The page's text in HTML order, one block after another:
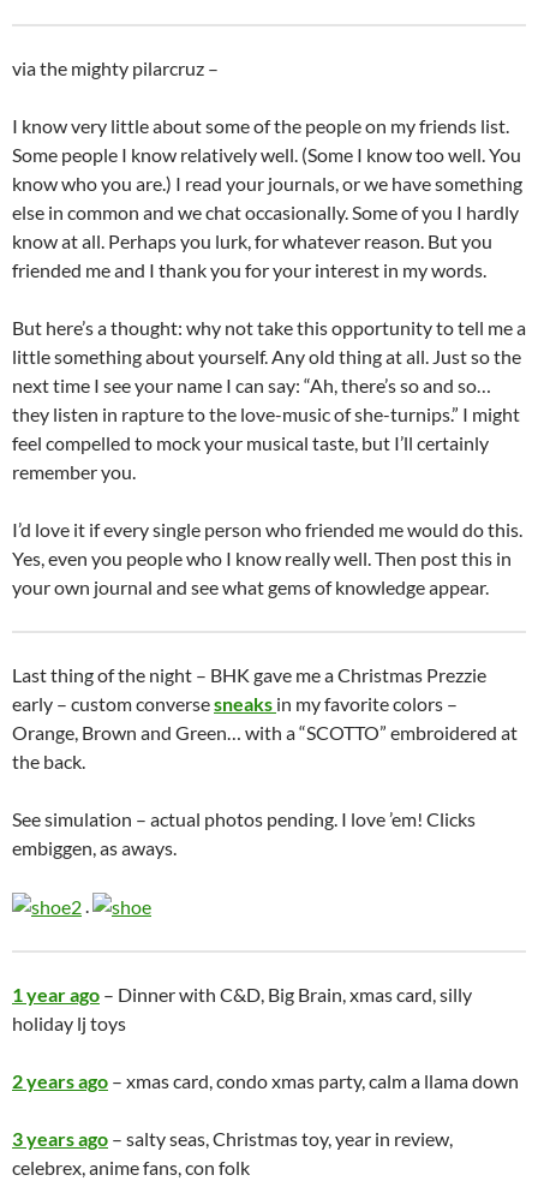
via the mighty pilarcruz –
I know very little about some of the people on my friends list.
Some people I know relatively well. (Some I know too well. You
know who you are.) I read your journals, or we have something
else in common and we chat occasionally. Some of you I hardly
know at all. Perhaps you lurk, for whatever reason. But you
friended me and I thank you for your interest in my words.
But here’s a thought: why not take this opportunity to tell me a
little something about yourself. Any old thing at all. Just so the
next time I see your name I can say: “Ah, there’s so and so…
they listen in rapture to the love-music of she-turnips.” I might
feel compelled to mock your musical taste, but I’ll certainly
remember you.
I’d love it if every single person who friended me would do this.
Yes, even you people who I know really well. Then post this in
your own journal and see what gems of knowledge appear.
Last thing of the night – BHK gave me a Christmas Prezzie
early – custom conversesneaks in my favorite colors –
Orange, Brown and Green… with a “SCOTTO” embroidered at
the back.
See simulation – actual photos pending. I love ’em! Clicks
embiggen, as aways.
1 year ago – Dinner with C&D, Big Brain, xmas card, silly
holiday lj toys
2 years ago – xmas card, condo xmas party, calm a llama down
3 years ago – salty seas, Christmas toy, year in review,
celebrex, anime fans, con folk